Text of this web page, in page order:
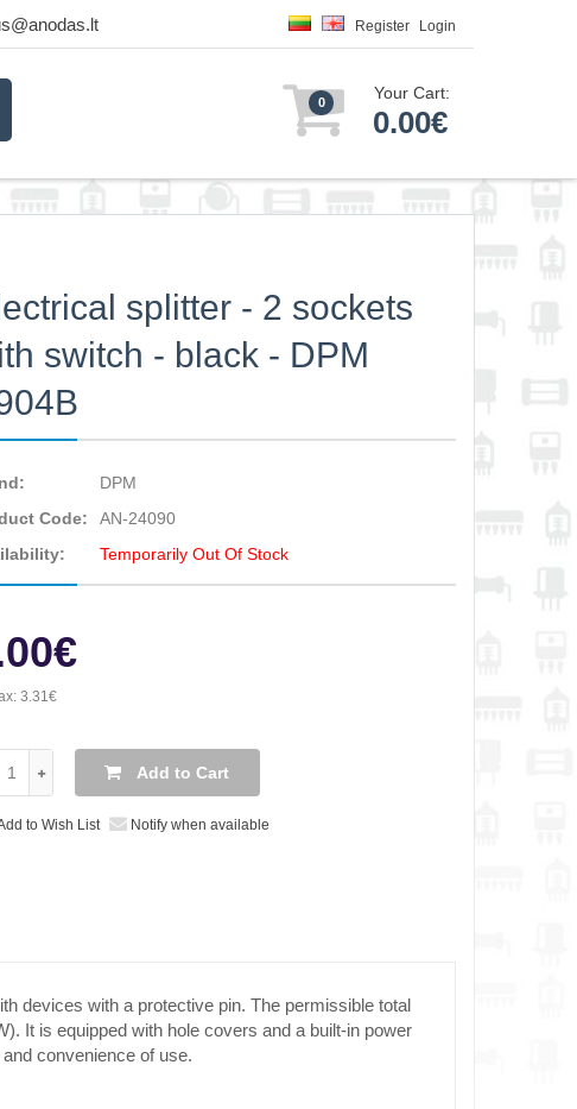
Register Login
0 Your Cart:
0.00€
splitter - 2 sockets
switch - black - DPM
DPM
Code:
AN-24090
Temporarily Out Of Stock
3.31€
Add to Cart
to Wish List Notify when available
devices with a protective pin. The permissible total
It is equipped with hole covers and a built-in power
convenience of use.